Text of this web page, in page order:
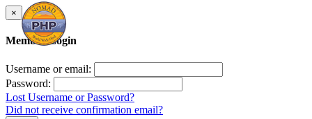
×
Member Login
Username or email:
Password:
Lost Username or Password?
Did not receive confirmation email?